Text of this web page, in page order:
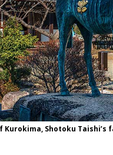
Kurokima, Shotoku